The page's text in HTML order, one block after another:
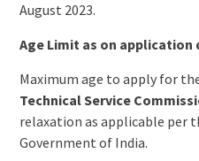
August 2023.
Age Limit as on application
Maximum age to apply for
Technical Service
relaxation as applicable per
Government of India.